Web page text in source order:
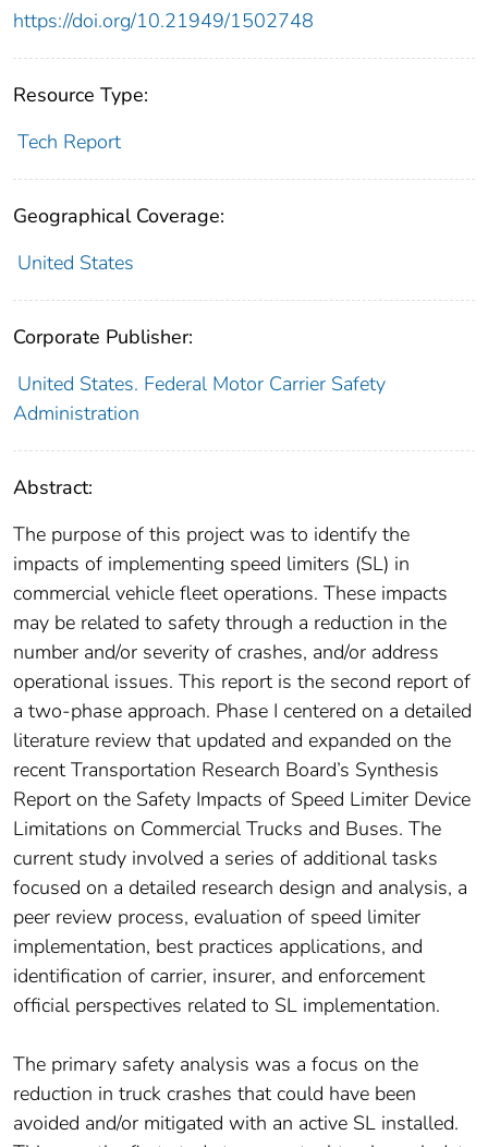
https://doi.org/10.21949/1502748
Resource Type:
Tech Report
Geographical Coverage:
United States
Corporate Publisher:
United States. Federal Motor Carrier Safety
Administration
Abstract:
The purpose of this project was to identify the
impacts of implementing speed limiters (SL) in
commercial vehicle fleet operations. These impacts
may be related to safety through a reduction in the
number and/or severity of crashes, and/or address
operational issues. This report is the second report of
a two-phase approach. Phase I centered on a detailed
literature review that updated and expanded on the
recent Transportation Research Board’s Synthesis
Report on the Safety Impacts of Speed Limiter Device
Limitations on Commercial Trucks and Buses. The
current study involved a series of additional tasks
focused on a detailed research design and analysis, a
peer review process, evaluation of speed limiter
implementation, best practices applications, and
identification of carrier, insurer, and enforcement
official perspectives related to SL implementation.
The primary safety analysis was a focus on the
reduction in truck crashes that could have been
avoided and/or mitigated with an active SL installed.